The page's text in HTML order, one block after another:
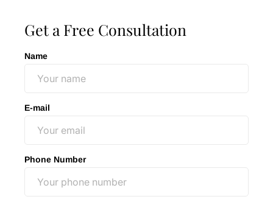
Get a Free Consultation
Name
E-mail
Phone Number